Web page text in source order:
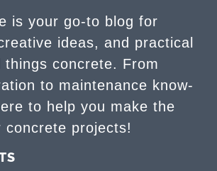
is your go-to blog for
ideas, and practical
things concrete. From
to maintenance know-
to help you make the
concrete projects!